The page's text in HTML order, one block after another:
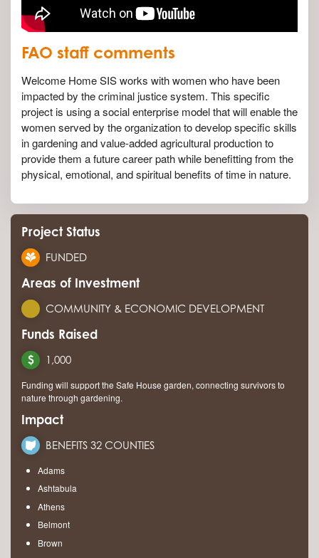
FAO staff comments
Welcome Home SIS works with women who have been
impacted by the criminal justice system. This specific
project is using a social enterprise model that will enable the
women served by the organization to develop specific skills
in gardening and value-added agricultural production to
provide them a future career path while benefitting from the
physical, emotional, and spiritual benefits of time in nature.
Project Status
FUNDED
Areas of Investment
COMMUNITY & ECONOMIC DEVELOPMENT
Funds Raised
1,000
Funding will support the Safe House garden, connecting survivors to
nature through gardening.
Impact
BENEFITS 32 COUNTIES
Adams
Ashtabula
Athens
Belmont
Brown